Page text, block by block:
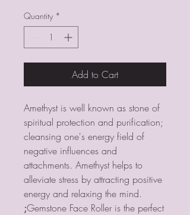
Quantity *
Add to Cart
Amethyst is well known as stone of
spiritual protection and purification;
cleansing one's energy field of
negative influences and
attachments. Amethyst helps to
alleviate stress by attracting positive
energy and relaxing the mind.
;Gemstone Face Roller is the perfect